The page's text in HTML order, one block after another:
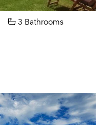
3 Bathrooms